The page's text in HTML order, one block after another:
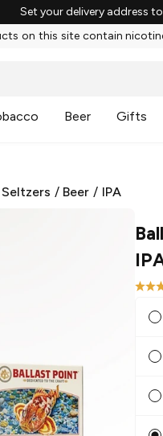
Set your delivery address
on this site contain
Beer Gifts
/ Beer / IPA